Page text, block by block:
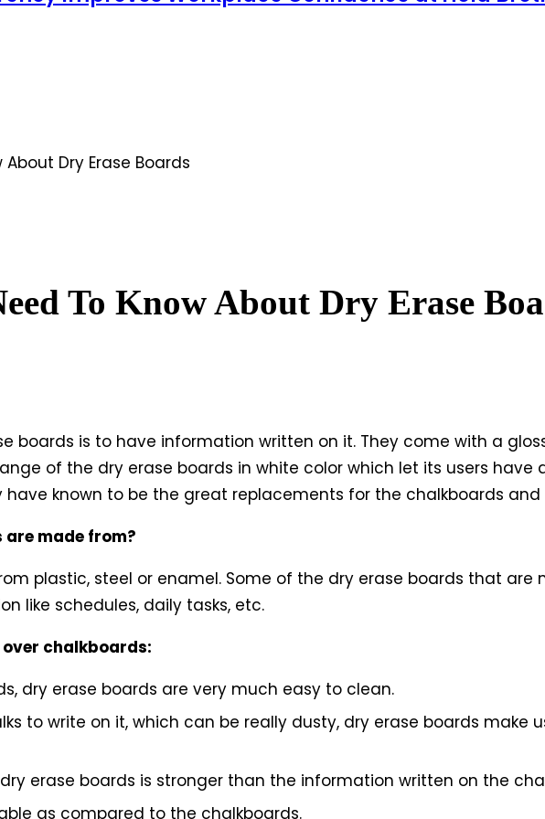
Dry Erase Boards
To Know About Dry Erase
boards is to have information written on it. They come with a
of the dry erase boards in white color which let its users
have known to be the great replacements for the chalkboards
made from?
plastic, steel or enamel. Some of the dry erase boards that
like schedules, daily tasks, etc.
chalkboards:
dry erase boards are very much easy to clean.
to write on it, which can be really dusty, dry erase boards
erase boards is stronger than the information written on the
as compared to the chalkboards.